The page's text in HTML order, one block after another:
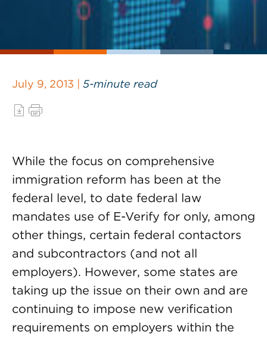
July 9, 2013 | 5-minute read
While the focus on comprehensive
immigration reform has been at the
federal level, to date federal law
mandates use of E-Verify for only, among
other things, certain federal contactors
and subcontractors (and not all
employers). However, some states are
taking up the issue on their own and are
continuing to impose new verification
requirements on employers within the